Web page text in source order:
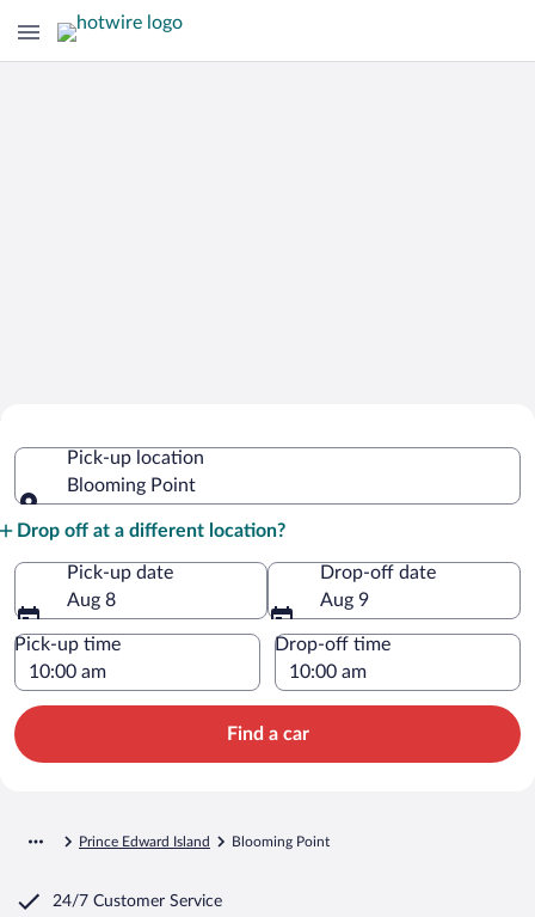
PointPick-up location
Blooming Point
Drop off at a different location?
Pick-up date
Aug 8
Drop-off date
Aug 9
Pick-up time Drop-off time
Find a car
Prince Edward Island Blooming Point
24/7 Customer Service